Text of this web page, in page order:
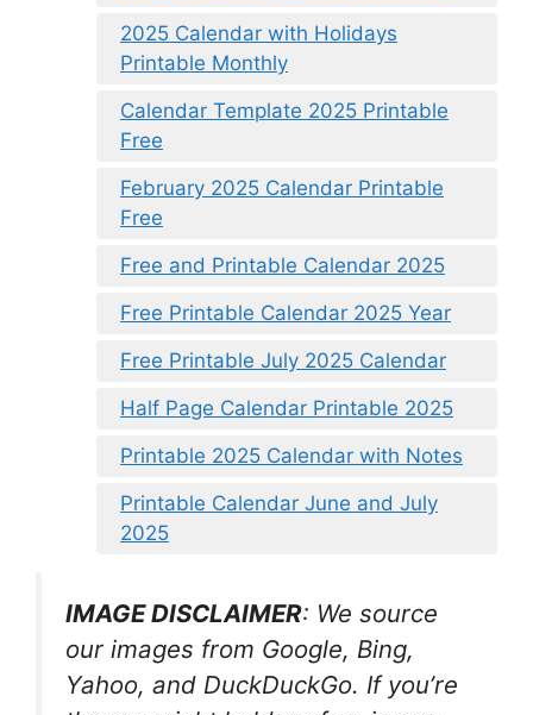
2025 Calendar with Holidays
Printable Monthly
Calendar Template 2025 Printable
Free
February 2025 Calendar Printable
Free
Free and Printable Calendar 2025
Free Printable Calendar 2025 Year
Free Printable July 2025 Calendar
Half Page Calendar Printable 2025
Printable 2025 Calendar with Notes
Printable Calendar June and July
2025
IMAGE DISCLAIMER: We source
our images from Google, Bing,
Yahoo, and DuckDuckGo. If you’re